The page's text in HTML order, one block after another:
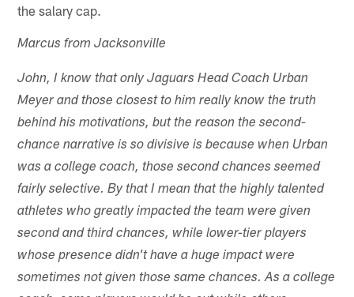
the salary cap.
Marcus from Jacksonville
John, I know that only Jaguars Head Coach Urban
Meyer and those closest to him really know the truth
behind his motivations, but the reason the second-
chance narrative is so divisive is because when Urban
was a college coach, those second chances seemed
fairly selective. By that I mean that the highly talented
athletes who greatly impacted the team were given
second and third chances, while lower-tier players
whose presence didn't have a huge impact were
sometimes not given those same chances. As a college